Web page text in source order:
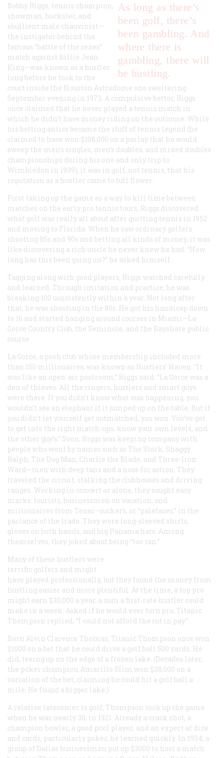
As long as there’s
been golf, there’s
been gambling. And
where there is
gambling, there will
be hustling.
Bobby Riggs, tennis champion,
showman, huckster, and
ebullient male chauvinist—
the instigator behind the
famous “battle of the sexes”
match against Billie Jean
King—was known as a hustler
long before he took to the
court inside the Houston Astrodome one sweltering
September evening in 1973. A compulsive bettor, Riggs
once claimed that he never played a tennis match in
which he didn’t have money riding on the outcome. While
his betting antics became the stuff of tennis legend (he
claimed to have won $108,000 on a parlay that he would
sweep the men’s singles, men’s doubles, and mixed doubles
championships during his one and only trip to
Wimbledon in 1939), it was in golf, not tennis, that his
reputation as a hustler came to full flower.
First taking up the game as a way to kill time between
matches on the early pro tennis tours, Riggs discovered
what golf was really all about after quitting tennis in 1952
and moving to Florida. When he saw ordinary golfers
shooting 85s and 90s and betting all kinds of money, it was
like discovering a rich uncle he never knew he had. “How
long has this been going on?” he asked himself.
Tagging along with good players, Riggs watched carefully
and learned. Through imitation and practice, he was
breaking 100 consistently within a year. Not long after
that, he was shooting in the 80s. He got his handicap down
to 16 and started hanging around courses in Miami—La
Gorce Country Club, the Seminole, and the Bayshore public
course.
La Gorce, a posh club whose membership included more
than 150 millionaires, was known as Hustlers’ Haven. “It
was like an open-air poolroom,” Riggs said. “La Gorce was a
den of thieves. All the ringers, hustlers and smart guys
were there. If you didn’t know what was happening, you
wouldn’t see an elephant if it jumped up on the table. But if
you didn’t let yourself get outmatched, you won. You’ve got
to get into the right match-ups, know your own levels, and
the other guy’s.” Soon, Riggs was keeping company with
people who went by names such as The Stork, Shaggy
Ralph, The Dog Man, Charlie the Blade, and Three-Iron
Ward—men with deep tans and a nose for action. They
traveled the circuit, stalking the clubhouses and driving
ranges. Working in concert or alone, they sought easy
marks: tourists, businessmen on vacation, and
millionaires from Texas—suckers, or “palefaces,” in the
parlance of the trade. They wore long-sleeved shirts,
gloves on both hands, and big Panama hats. Among
themselves, they joked about being “too tan.”
Many of these hustlers were
terrific golfers and might
have played professionally, but they found the money from
hustling easier and more plentiful. At the time, a top pro
might earn $30,000 a year, a sum a first-rate hustler could
make in a week. Asked if he would ever turn pro, Titanic
Thompson replied, “I could not afford the cut in pay.”
Born Alvin Clarence Thomas, Titanic Thompson once won
$1000 on a bet that he could drive a golf ball 500 yards. He
did, teeing up on the edge of a frozen lake. (Decades later,
the poker champion Amarillo Slim won $38,000 on a
variation of the bet, claiming he could hit a golf ball a
mile. He found a bigger lake.)
A relative latecomer to golf, Thompson took up the game
when he was nearly 30, in 1921. Already a crack shot, a
champion bowler, a good pool player, and an expert at dice
and cards, particularly poker, he learned quickly. In 1934, a
group of Dallas businessmen put up $3000 to host a match